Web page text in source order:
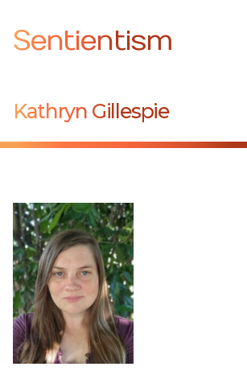
Sentientism
Kathryn Gillespie